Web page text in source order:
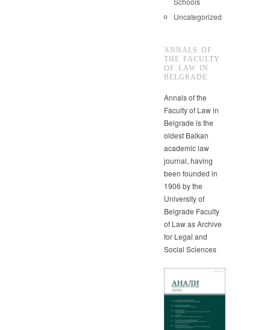
Uncategorized
ANNALS OF
THE FACULTY
OF LAW IN
BELGRADE
Annals of the
Faculty of Law in
Belgrade is the
oldest Balkan
academic law
journal, having
been founded in
1906 by the
University of
Belgrade Faculty
of Law as Archive
for Legal and
Social Sciences